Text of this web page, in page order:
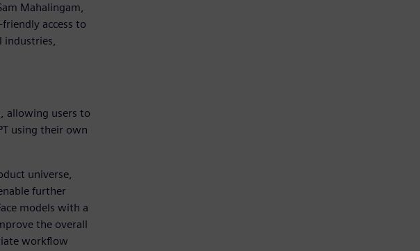
Mahalingam,
access to
industries,
allowing users to
using their own
universe,
further
models with a
the overall
workflow